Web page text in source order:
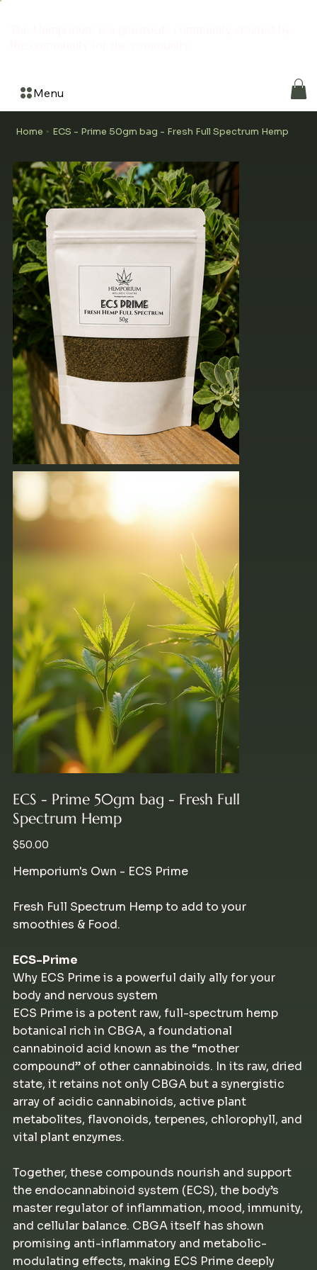
Menu
Home > ECS - Prime 50gm bag - Fresh Full Spectrum Hemp
ECS - Prime 50gm bag - Fresh Full
Spectrum Hemp
Price
$50.00
Hemporium's Own - ECS Prime
Fresh Full Spectrum Hemp to add to your
smoothies & Food.
ECS-Prime
Why ECS Prime is a powerful daily ally for your
body and nervous system
ECS Prime is a potent raw, full-spectrum hemp
botanical rich in CBGA, a foundational
cannabinoid acid known as the “mother
compound” of other cannabinoids. In its raw, dried
state, it retains not only CBGA but a synergistic
array of acidic cannabinoids, active plant
metabolites, flavonoids, terpenes, chlorophyll, and
vital plant enzymes.
Together, these compounds nourish and support
the endocannabinoid system (ECS), the body’s
master regulator of inflammation, mood, immunity,
and cellular balance. CBGA itself has shown
promising anti-inflammatory and metabolic-
modulating effects, making ECS Prime deeply